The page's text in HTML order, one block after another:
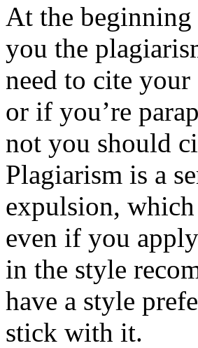
At the
you the
need to cite
or if you’re
not you should
Plagiarism is a
expulsion,
even if you
in the style
have a style
stick with it.